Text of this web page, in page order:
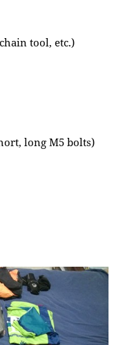
tool, etc.)
long M5 bolts)